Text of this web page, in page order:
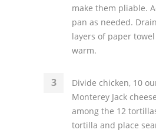
make them pliable.
pan as needed.
layers of paper
warm.
Divide chicken, 10
Monterey Jack
among the 12
tortilla and place